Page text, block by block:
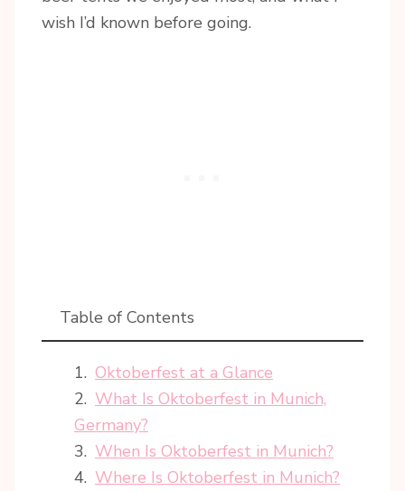
wish I’d known before going.
Table of Contents
Oktoberfest at a Glance
What Is Oktoberfest in Munich,
Germany?
When Is Oktoberfest in Munich?
Where Is Oktoberfest in Munich?